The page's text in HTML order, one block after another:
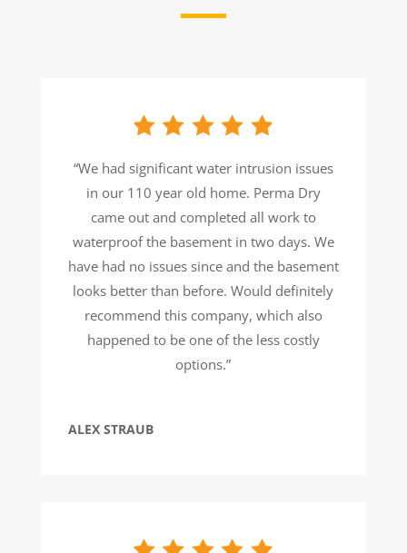
“We had significant water intrusion issues
in our 110 year old home. Perma Dry
came out and completed all work to
waterproof the basement in two days. We
have had no issues since and the basement
looks better than before. Would definitely
recommend this company, which also
happened to be one of the less costly
options.”
ALEX STRAUB